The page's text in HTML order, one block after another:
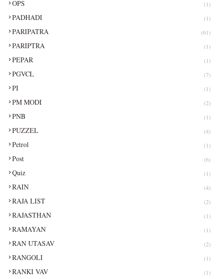
OPS (1)
PADHADI (1)
PARIPATRA (61)
PARIPTRA (1)
PEPAR (1)
PGVCL (7)
PI (1)
PM MODI (2)
PNB (1)
PUZZEL (4)
Petrol (1)
Post (6)
Quiz (1)
RAIN (4)
RAJA LIST (2)
RAJASTHAN (1)
RAMAYAN (1)
RAN UTASAV (2)
RANGOLI (1)
RANKI VAV (1)